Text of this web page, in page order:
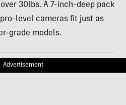
30lbs. A 7-inch-deep pack
level cameras fit just as
grade models.
Advertisement